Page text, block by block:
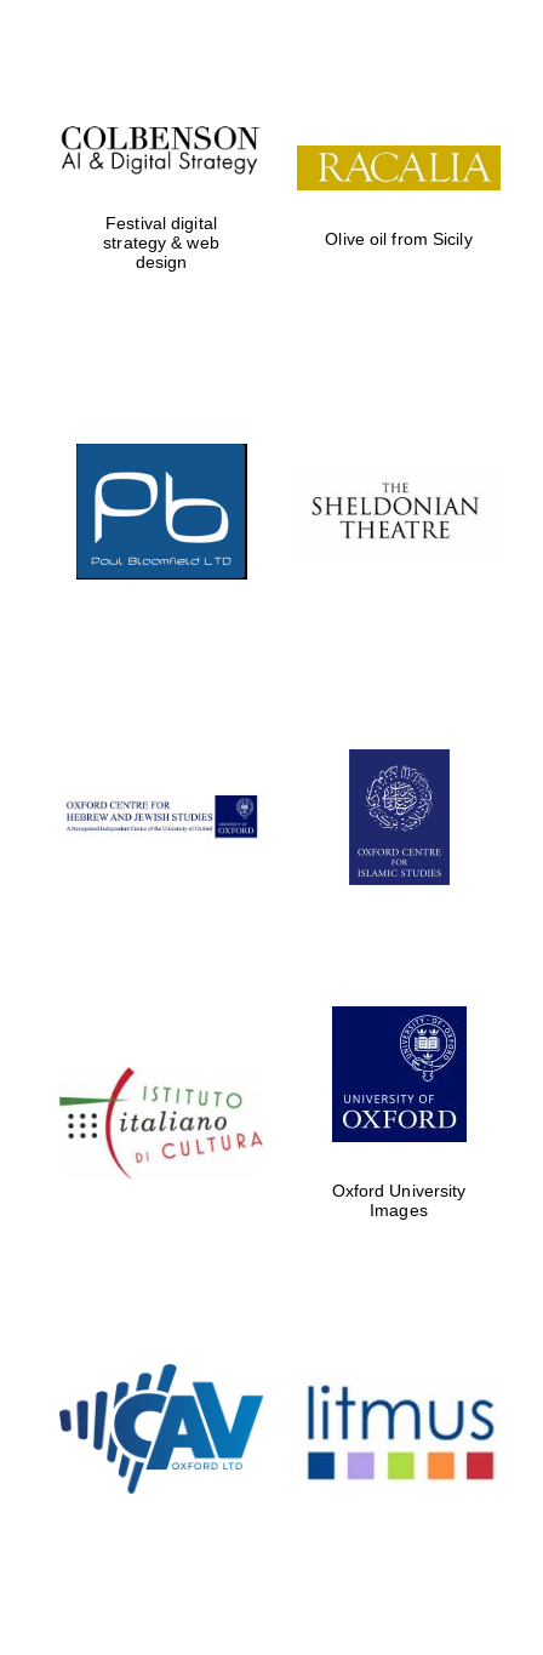
Festival on-site
and online
bookseller
Five-star hotel
partners of The
Oxford Collection
Private bank -
Festival digital
strategy & web
design
Olive oil from Sicily
Oxford University
Images